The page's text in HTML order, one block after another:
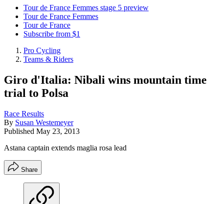
Tour de France Femmes stage 5 preview
Tour de France Femmes
Tour de France
Subscribe from $1
Pro Cycling
Teams & Riders
Giro d'Italia: Nibali wins mountain time
trial to Polsa
Race Results
By Susan Westemeyer
Published May 23, 2013
Astana captain extends maglia rosa lead
Share